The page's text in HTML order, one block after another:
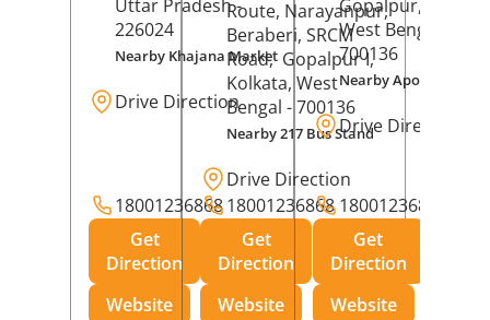
Uttar Pradesh-
226024
Nearby Khajana Market
Drive Direction
18001236868
Get
Direction
Website
Route, Narayanpur,
Beraberi, SRCM
Road, Gopalpur I,
Kolkata, West
Bengal - 700136
Nearby 217 Bus Stand
Drive Direction
18001236868
Get
Direction
Website
Gopalpur,
West Bengal
700136
Nearby Apollo
Drive Direction
18001236868
Get
Direction
Website